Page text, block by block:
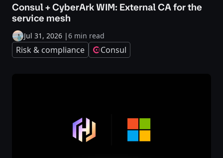
Consul + CyberArk WIM: External CA for the
service mesh
Jul 31, 2026 |6 min read
Risk & compliance Consul